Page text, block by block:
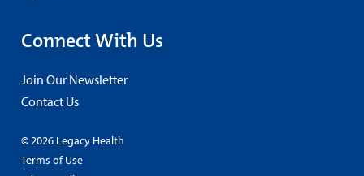
Connect With Us
Join Our Newsletter
Contact Us
© 2026 Legacy Health
Terms of Use